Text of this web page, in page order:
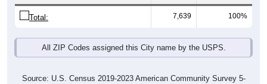
Total: 7,639 100%
All ZIP Codes assigned this City name by the USPS.
Year Estimates. Table DP03. SELECTED ECONOMIC